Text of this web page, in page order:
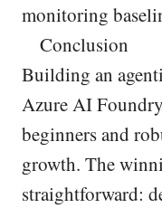
monitoring
Conclusion
Building an
Azure AI
beginners and
growth. The
straightforward: